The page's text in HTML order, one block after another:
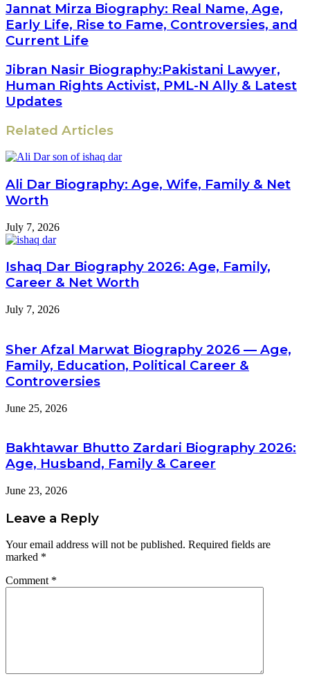
Jannat Mirza Biography: Real Name, Age,
Early Life, Rise to Fame, Controversies, and
Current Life
Jibran Nasir Biography:Pakistani Lawyer,
Human Rights Activist, PML-N Ally & Latest
Updates
Related Articles
Ali Dar Biography: Age, Wife, Family & Net
Worth
July 7, 2026
Ishaq Dar Biography 2026: Age, Family,
Career & Net Worth
July 7, 2026
Sher Afzal Marwat Biography 2026 — Age,
Family, Education, Political Career &
Controversies
June 25, 2026
Bakhtawar Bhutto Zardari Biography 2026:
Age, Husband, Family & Career
June 23, 2026
Leave a Reply
Your email address will not be published. Required fields are
marked *
Comment *